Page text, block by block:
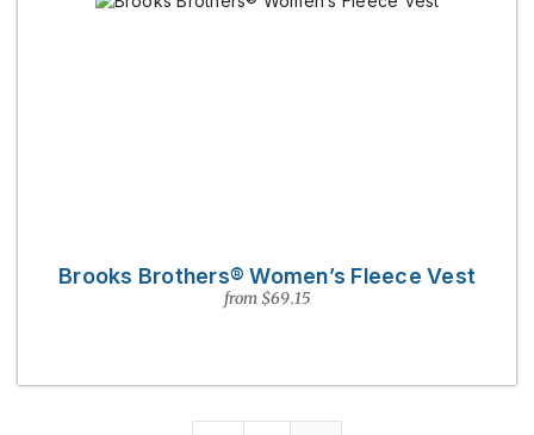
Brooks Brothers® Women’s Fleece Vest
from $69.15